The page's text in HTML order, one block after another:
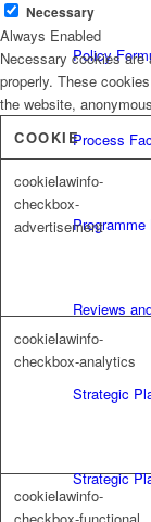
Policy
Process
Programme
Reviews
Strategic
Strategic
Necessary
Always Enabled
Necessary cookies
properly. These
the website,
COOKIE
cookielawinfo-
checkbox-
advertisement
cookielawinfo-
checkbox-analytics
cookielawinfo-